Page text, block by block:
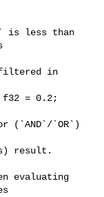
is less than
filtered in
f32 = 0.2;
result.
evaluating